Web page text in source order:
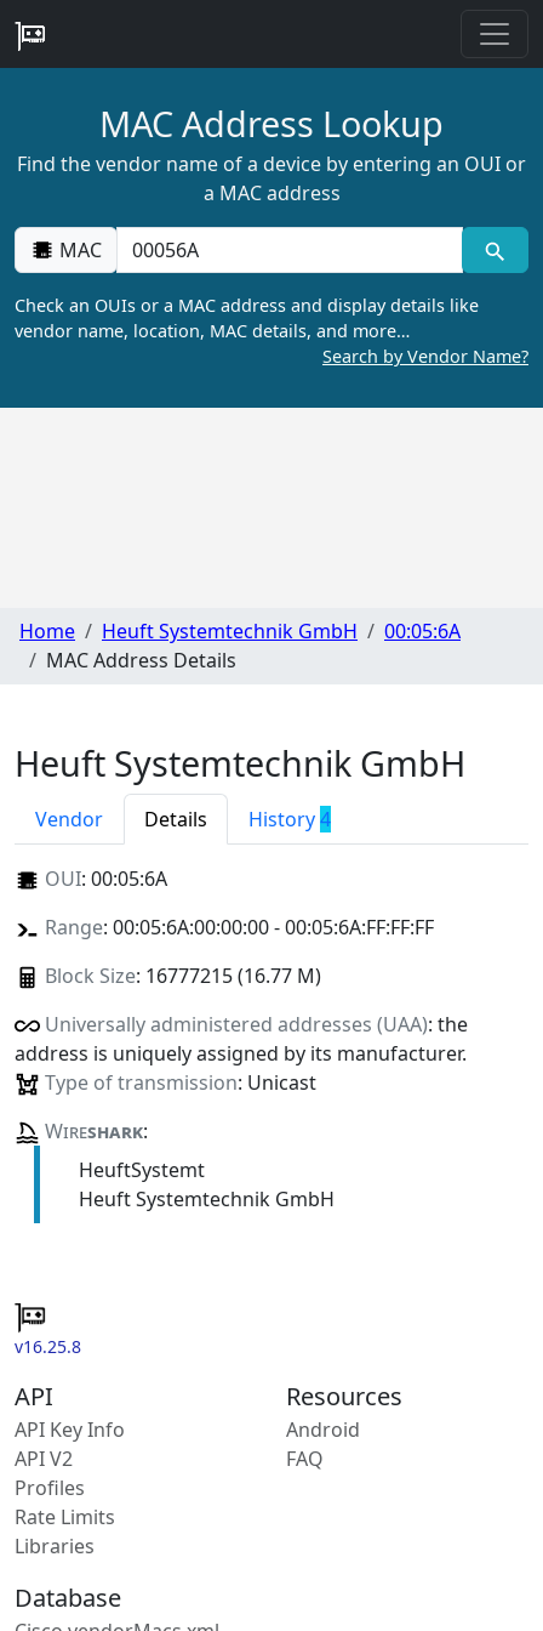
MAC Address Lookup
Find the vendor name of a device by entering an OUI or
a MAC address
MAC
Check an OUIs or a MAC address and display details like
vendor name, location, MAC details, and more…
Search by Vendor Name?
Home Heuft Systemtechnik GmbH
00:05:6A
MAC Address Details
Heuft Systemtechnik GmbH
Vendor Details History4
OUI: 00:05:6A
Range: 00:05:6A:00:00:00 - 00:05:6A:FF:FF:FF
Block Size: 16777215 (16.77 M)
Universally administered addresses (UAA): the
address is uniquely assigned by its manufacturer.
Type of transmission: Unicast
Wireshark:
HeuftSystemt
Heuft Systemtechnik GmbH
v16.25.8
API
API Key Info
API V2
Profiles
Rate Limits
Libraries
Resources
Android
FAQ
Database